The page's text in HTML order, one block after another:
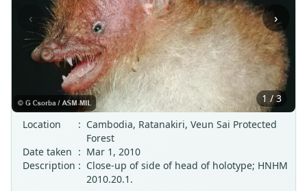
‹ ›
1 / 3
Location
: Cambodia, Ratanakiri, Veun Sai Protected
Forest
Date taken : Mar 1, 2010
Description : Close-up of side of head of holotype; HNHM
2010.20.1.